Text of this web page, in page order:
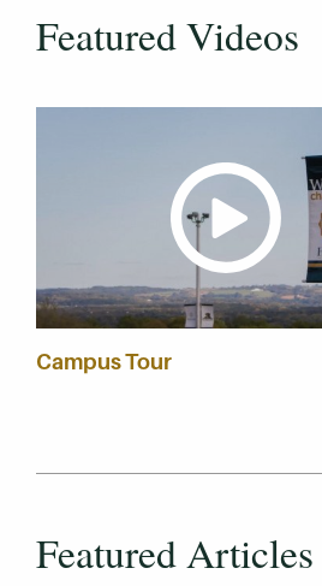
Featured Videos
Campus Tour
Featured Articles